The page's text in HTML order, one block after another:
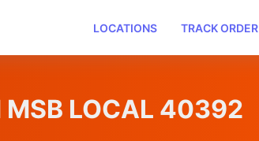
LOCATIONS TRACK ORDER
LOCAL 40392